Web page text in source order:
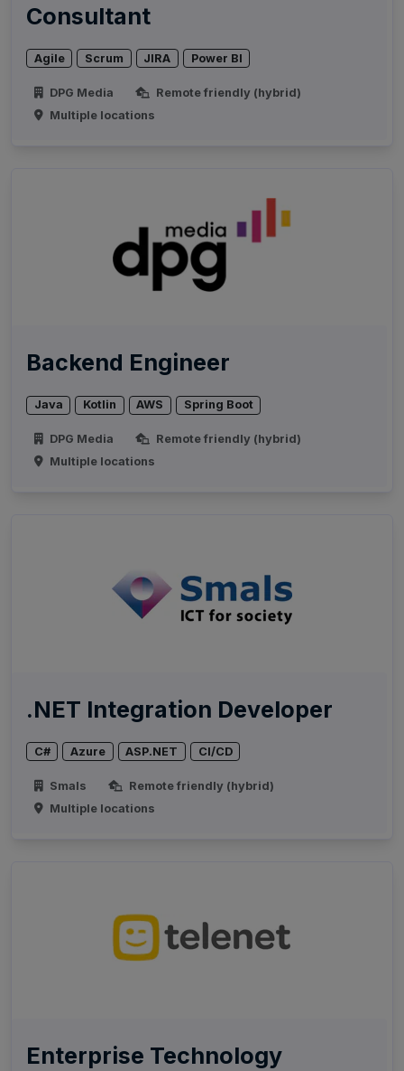
Consultant
Agile Scrum JIRA Power BI
DPG Media
Remote friendly (hybrid)
Multiple locations
Backend Engineer
Java Kotlin AWS Spring Boot
DPG Media
Remote friendly (hybrid)
Multiple locations
.NET Integration Developer
C# Azure ASP.NET CI/CD
Smals
Remote friendly (hybrid)
Multiple locations
Enterprise Technology